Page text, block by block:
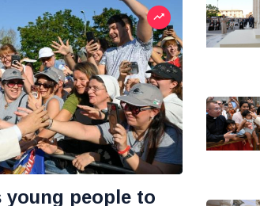
young people to